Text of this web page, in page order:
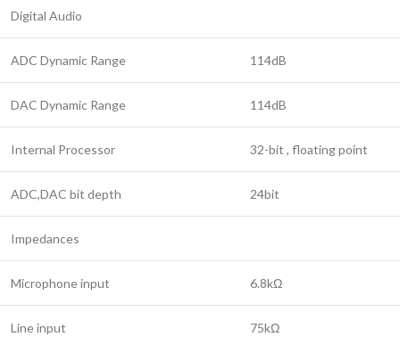
Digital Audio
ADC Dynamic Range 114dB
DAC Dynamic Range 114dB
Internal Processor 32-bit , floating point
ADC,DAC bit depth 24bit
Impedances
Microphone input 6.8kΩ
Line input 75kΩ